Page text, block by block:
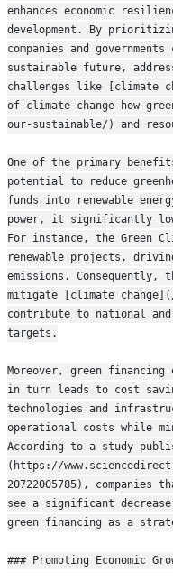
enhances economic
development. By
companies and
sustainable future,
challenges like [climate
of-climate-change-how-
our-sustainable/) and
One of the primary
potential to reduce
funds into renewable
power, it significantly
For instance, the Green
renewable projects,
emissions. Consequently,
mitigate [climate
contribute to national
targets.
Moreover, green financing
in turn leads to cost
technologies and
operational costs while
According to a study
(https://
20722005785), companies
see a significant
green financing as a
### Promoting Economic